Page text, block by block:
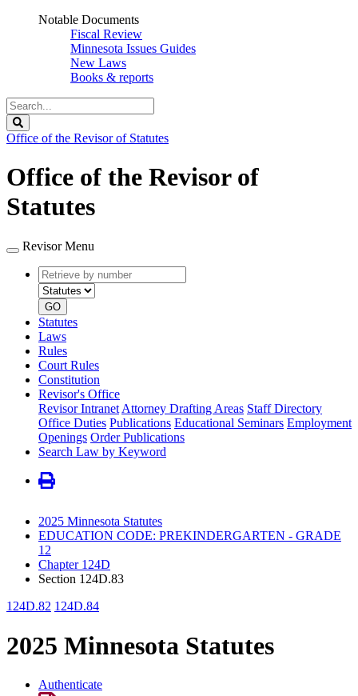
Notable Documents
Fiscal Review
Minnesota Issues Guides
New Laws
Books & reports
Search
Legislature
Office of the Revisor of Statutes
Office of the Revisor of
Statutes
Revisor Menu
Retrieve
by
number
type
GO
Statutes
Laws
Rules
Court Rules
Constitution
Revisor's Office
Revisor Intranet Attorney Drafting Areas Staff Directory
Office Duties Publications Educational Seminars Employment
Openings Order Publications
Search Law by Keyword
2025 Minnesota Statutes
EDUCATION CODE: PREKINDERGARTEN - GRADE
12
Chapter 124D
Section 124D.83
124D.82 124D.84
2025 Minnesota Statutes
Authenticate